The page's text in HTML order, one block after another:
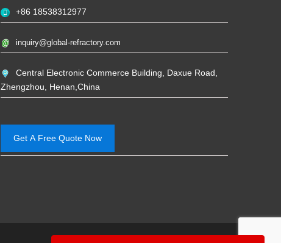
+86 18538312977
inquiry@global-refractory.com
Central Electronic Commerce Building, Daxue Road,
Zhengzhou, Henan,China
Get A Free Quote Now